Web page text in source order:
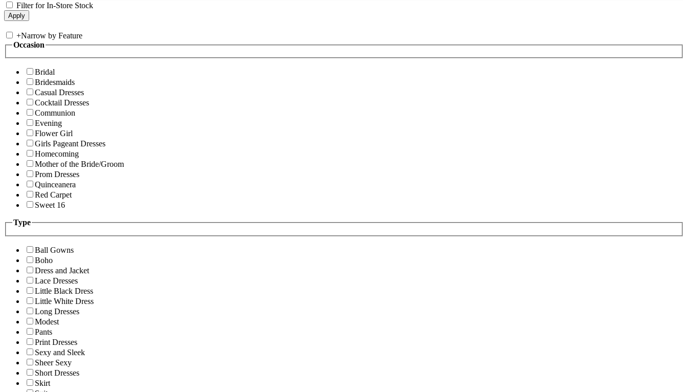
Filter for In-Store Stock
+Narrow by Feature
Occasion
Bridal
Bridesmaids
Casual Dresses
Cocktail Dresses
Communion
Evening
Flower Girl
Girls Pageant Dresses
Homecoming
Mother of the Bride/Groom
Prom Dresses
Quinceanera
Red Carpet
Sweet 16
Type
Ball Gowns
Boho
Dress and Jacket
Lace Dresses
Little Black Dress
Little White Dress
Long Dresses
Modest
Pants
Print Dresses
Sexy and Sleek
Sheer Sexy
Short Dresses
Skirt